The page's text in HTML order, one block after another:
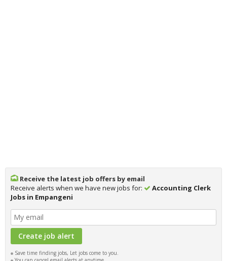
Receive the latest job offers by email
Receive alerts when we have new jobs for:
Accounting Clerk
Jobs in Empangeni
Save time finding jobs, Let jobs come to you.